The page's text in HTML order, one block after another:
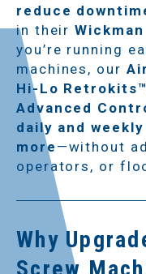
reduce
in their
you’re running
machines, our
Hi-Lo
Advanced
daily and
more —without
operators, or
Why